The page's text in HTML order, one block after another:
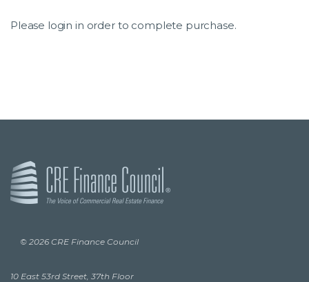
Please login in order to complete purchase.
© 2026 CRE Finance Council
10 East 53rd Street, 37th Floor